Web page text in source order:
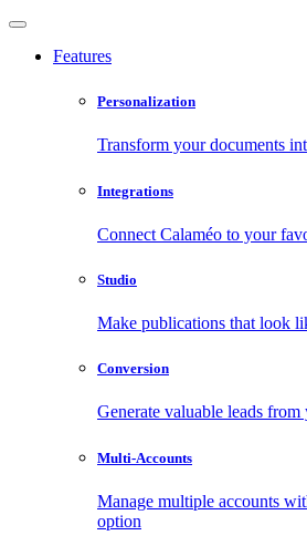
Features
Personalization
Transform your documents
Integrations
Connect Calaméo to your
Studio
Make publications that look
Conversion
Generate valuable leads
Multi-Accounts
Manage multiple accounts
option